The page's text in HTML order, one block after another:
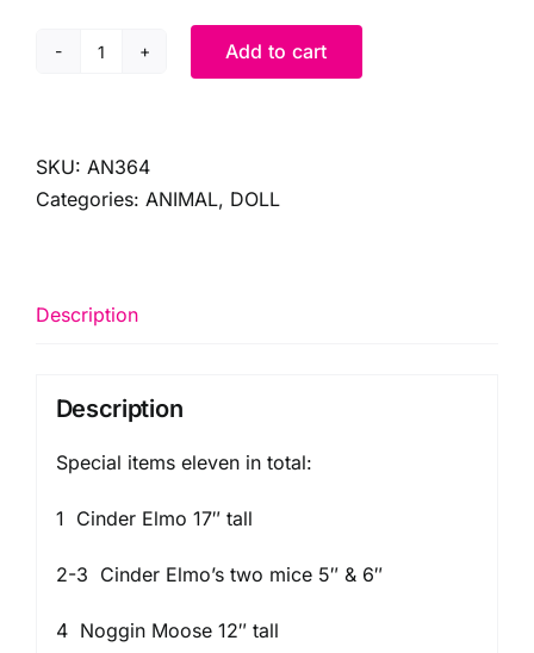
SPECIAL
ITEMS
quantity
Add to cart
SKU: AN364
Categories: ANIMAL, DOLL
Description
Description
Special items eleven in total:
1 Cinder Elmo 17″ tall
2-3 Cinder Elmo’s two mice 5″ & 6″
4 Noggin Moose 12″ tall